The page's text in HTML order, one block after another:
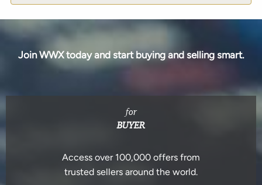
Join WWX today and start buying and selling smart.
for
BUYER
Access over 100,000 offers from
trusted sellers around the world.